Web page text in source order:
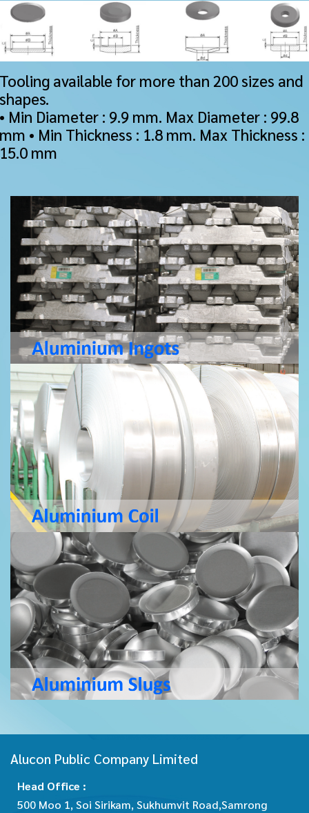
Tooling available for more than 200 sizes and
shapes.
• Min Diameter : 9.9 mm. Max Diameter : 99.8
mm • Min Thickness : 1.8 mm. Max Thickness :
15.0 mm
Alucon Public Company Limited
Head Office :
500 Moo 1, Soi Sirikam, Sukhumvit Road,Samrong